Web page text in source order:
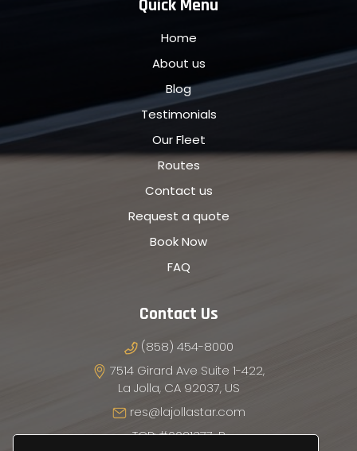
Quick Menu
Home
About us
Blog
Testimonials
Our Fleet
Routes
Contact us
Request a quote
Book Now
FAQ
Contact Us
(858) 454-8000
7514 Girard Ave Suite 1-422,
La Jolla, CA 92037, US
res@lajollastar.com
TCP: #0021377-P